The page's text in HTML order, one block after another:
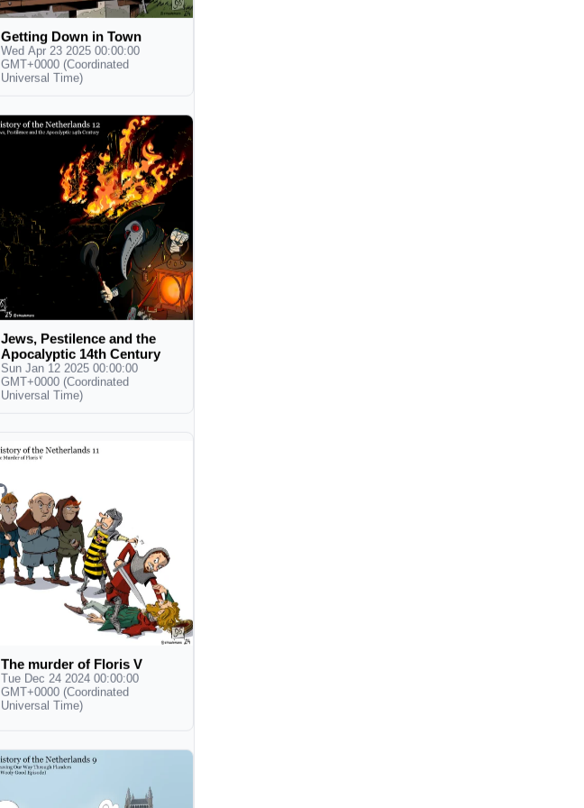
Getting Down in Town
Wed Apr 23 2025 00:00:00
GMT+0000 (Coordinated
Universal Time)
Jews, Pestilence and the
Apocalyptic 14th Century
Sun Jan 12 2025 00:00:00
GMT+0000 (Coordinated
Universal Time)
The murder of Floris V
Tue Dec 24 2024 00:00:00
GMT+0000 (Coordinated
Universal Time)